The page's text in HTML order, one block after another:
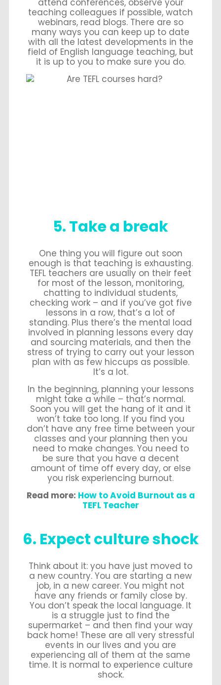
attend conferences, observe your
teaching colleagues if possible, watch
webinars, read blogs. There are so
many ways you can keep up to date
with all the latest developments in the
field of English language teaching, but
it is up to you to make sure you do.
5. Take a break
One thing you will figure out soon
enough is that teaching is exhausting.
TEFL teachers are usually on their feet
for most of the lesson, monitoring,
chatting to individual students,
checking work – and if you’ve got five
lessons in a row, that’s a lot of
standing. Plus there’s the mental load
involved in planning lessons every day
and sourcing materials, and then the
stress of trying to carry out your lesson
plan with as few hiccups as possible.
It’s a lot.
In the beginning, planning your lessons
might take a while – that’s normal.
Soon you will get the hang of it and it
won’t take too long. If you find you
don’t have any free time between your
classes and your planning then you
need to make changes. You need to
be sure that you have a decent
amount of time off every day, or else
you risk experiencing burnout.
Read more: How to Avoid Burnout as a
TEFL Teacher
6. Expect culture shock
Think about it: you have just moved to
a new country. You are starting a new
job, in a new career. You might not
have any friends or family close by.
You don’t speak the local language. It
is a struggle just to find the
supermarket – and then find your way
back home! These are all very stressful
events in our lives and you are
experiencing all of them at the same
time. It is normal to experience culture
shock.